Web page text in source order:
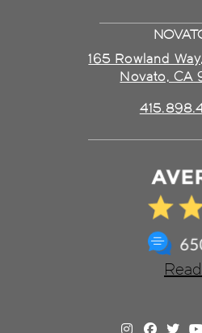
165 Rowland
Novato, CA